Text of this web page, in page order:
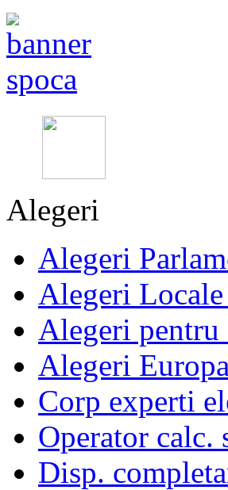
Alegeri
Alegeri
Alegeri
Alegeri pentru
Alegeri
Corp experti
Operator calc.
Disp.